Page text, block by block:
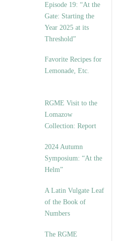
Episode 19: “At the
Gate: Starting the
Year 2025 at its
Threshold”
Favorite Recipes for
Lemonade, Etc.
RGME Visit to the
Lomazow
Collection: Report
2024 Autumn
Symposium: “At the
Helm”
A Latin Vulgate Leaf
of the Book of
Numbers
The RGME